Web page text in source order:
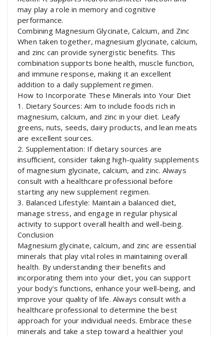
may play a role in memory and cognitive
performance.
Combining Magnesium Glycinate, Calcium, and Zinc
When taken together, magnesium glycinate, calcium,
and zinc can provide synergistic benefits. This
combination supports bone health, muscle function,
and immune response, making it an excellent
addition to a daily supplement regimen.
How to Incorporate These Minerals into Your Diet
1. Dietary Sources: Aim to include foods rich in
magnesium, calcium, and zinc in your diet. Leafy
greens, nuts, seeds, dairy products, and lean meats
are excellent sources.
2. Supplementation: If dietary sources are
insufficient, consider taking high-quality supplements
of magnesium glycinate, calcium, and zinc. Always
consult with a healthcare professional before
starting any new supplement regimen.
3. Balanced Lifestyle: Maintain a balanced diet,
manage stress, and engage in regular physical
activity to support overall health and well-being.
Conclusion
Magnesium glycinate, calcium, and zinc are essential
minerals that play vital roles in maintaining overall
health. By understanding their benefits and
incorporating them into your diet, you can support
your body’s functions, enhance your well-being, and
improve your quality of life. Always consult with a
healthcare professional to determine the best
approach for your individual needs. Embrace these
minerals and take a step toward a healthier you!